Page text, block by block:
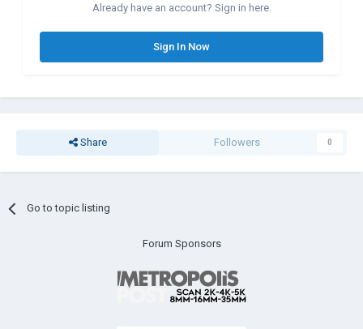
Already have an account? Sign in here.
Sign In Now
Share Followers 0
Go to topic listing
Forum Sponsors